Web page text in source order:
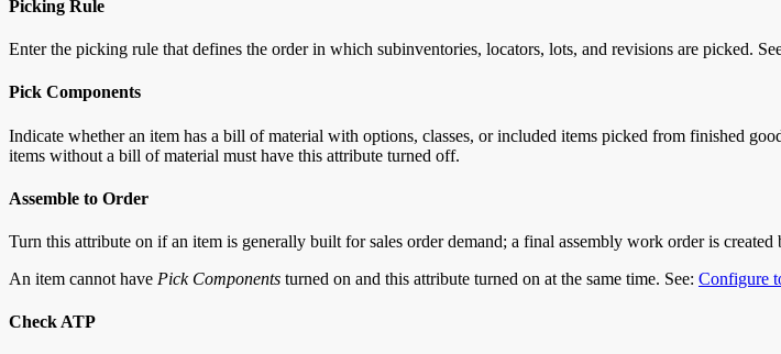
Picking Rule
Enter the picking rule that defines the order in which subinventories, locators, lots, and revisions are picked.
Pick Components
Indicate whether an item has a bill of material with options, classes, or included items picked from finished
items without a bill of material must have this attribute turned off.
Assemble to Order
Turn this attribute on if an item is generally built for sales order demand; a final assembly work order is created
An item cannot have Pick Components turned on and this attribute turned on at the same time. See: Configure
Check ATP